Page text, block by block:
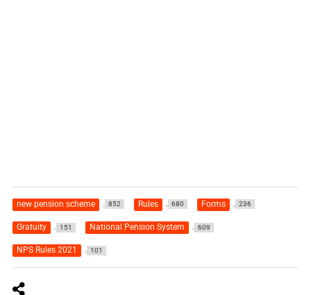
new pension scheme 852 Rules 680 Forms 236
Gratuity 151 National Pension System 609
NPS Rules 2021 101